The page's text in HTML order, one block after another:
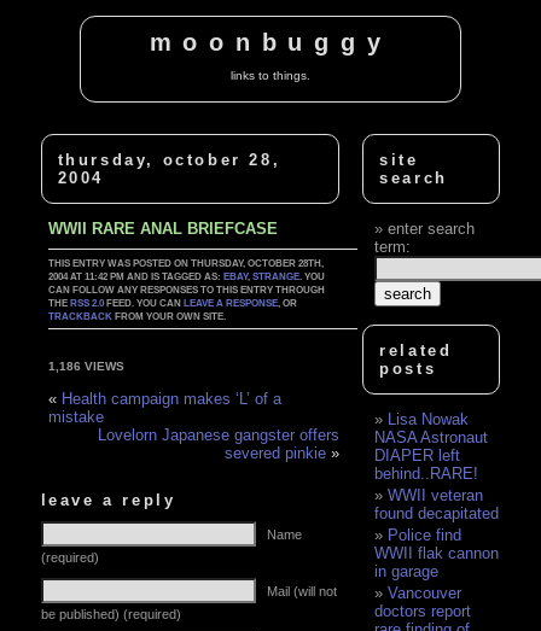
moonbuggy
links to things.
thursday, october 28,
2004
WWII RARE ANAL BRIEFCASE
THIS ENTRY WAS POSTED ON THURSDAY, OCTOBER 28TH,
2004 AT 11:42 PM AND IS TAGGED AS: EBAY,STRANGE. YOU
CAN FOLLOW ANY RESPONSES TO THIS ENTRY THROUGH
THE RSS 2.0 FEED. YOU CAN LEAVE A RESPONSE, OR
TRACKBACK FROM YOUR OWN SITE.
1,186 VIEWS
« Health campaign makes ‘L’ of a
mistake
Lovelorn Japanese gangster offers
severed pinkie »
leave a reply
Name
(required)
Mail (will not
be published) (required)
site
search
enter search
term:
related
posts
Lisa Nowak
NASA Astronaut
DIAPER left
behind..RARE!
WWII veteran
found decapitated
Police find
WWII flak cannon
in garage
Vancouver
doctors report